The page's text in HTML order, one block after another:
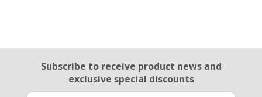
Email Sign Up
Subscribe to receive product newsand
exclusive special discounts